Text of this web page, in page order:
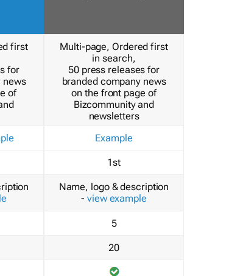
first
for
news
of
Multi-page, Ordered first
in search,
50 press releases for
branded company news
on the front page of
Bizcommunity and
newsletters
Example
1st
Name, logo & description
- view example
5
20